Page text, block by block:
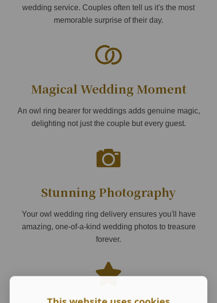
wedding service. Couples often tell us it's the most
memorable surprise of their day.
Magical Wedding Moment
An owl ring bearer for weddings adds genuine magic,
delighting not just the couple but every guest.
Stunning Photography
Your owl wedding ring delivery ensures you'll have
amazing, one-of-a-kind wedding photos to treasure
forever.